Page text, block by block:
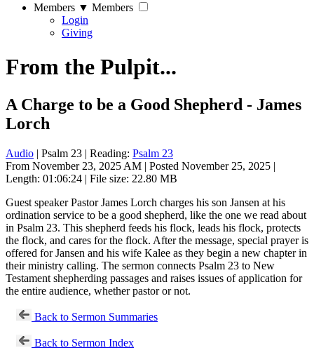
Members ▼ Members
Login
Giving
From the Pulpit...
A Charge to be a Good Shepherd - James
Lorch
Audio | Psalm 23 | Reading: Psalm 23
From November 23, 2025 AM | Posted November 25, 2025 |
Length: 01:06:24 | File size: 22.80 MB
Guest speaker Pastor James Lorch charges his son Jansen at his
ordination service to be a good shepherd, like the one we read about
in Psalm 23. This shepherd feeds his flock, leads his flock, protects
the flock, and cares for the flock. After the message, special prayer is
offered for Jansen and his wife Kalee as they begin a new chapter in
their ministry calling. The sermon connects Psalm 23 to New
Testament shepherding passages and raises issues of application for
the entire audience, whether pastor or not.
Back to Sermon Summaries
Back to Sermon Index